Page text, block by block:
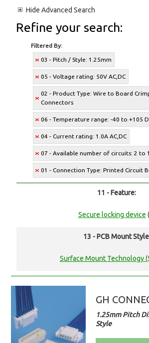
Hide Advanced Search
Refine your search:
Filtered By:
03 - Pitch / Style: 1.25mm
05 - Voltage rating: 50V AC,DC
02 - Product Type: Wire to Board
Connectors
06 - Temperature range: -40 to +105
04 - Current rating: 1.0A AC,DC
07 - Available number of circuits: 2 to
01 - Connection Type: Printed Circuit
11 - Feature:
Secure locking device
13 - PCB Mount
Surface Mount Technology
GH
1.25mm Pitch
Style